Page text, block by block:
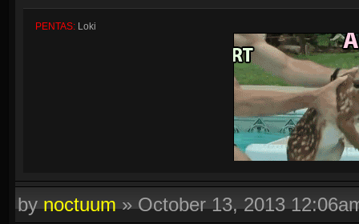
PENTAS: Loki
bynoctuum»October 13, 2013